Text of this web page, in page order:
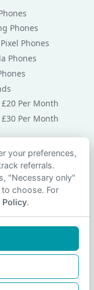
Phones
Phones
Phones
£20 Per Month
£30 Per Month
your preferences,
referrals.
"Necessary only"
choose. For
Policy.